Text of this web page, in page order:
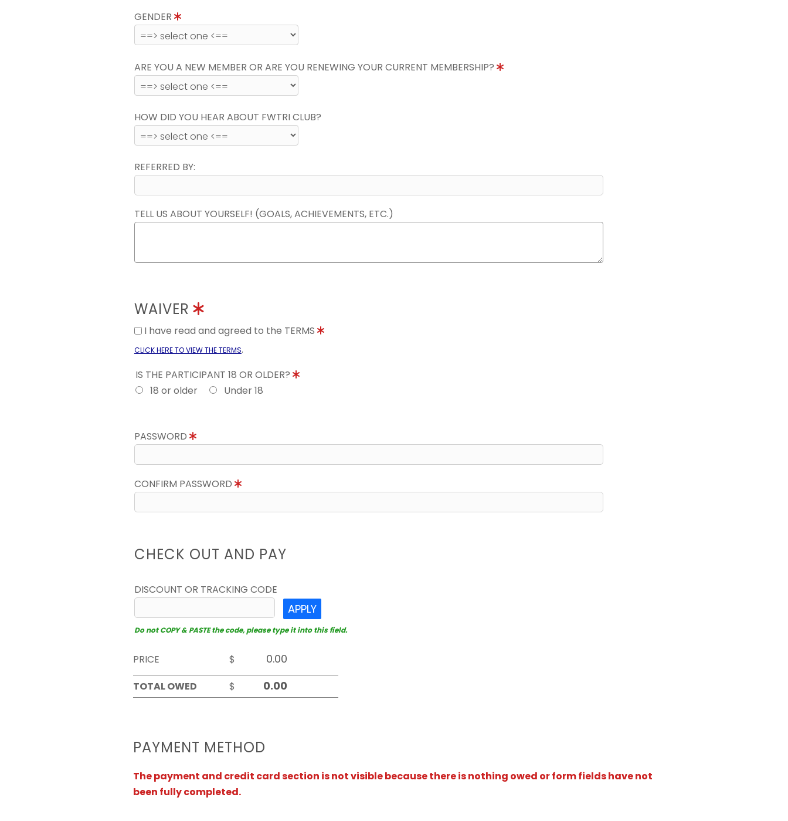
GENDER
ARE YOU A NEW MEMBER OR ARE YOU RENEWING YOUR CURRENT MEMBERSHIP?
HOW DID YOU HEAR ABOUT FWTRI CLUB?
REFERRED BY:
TELL US ABOUT YOURSELF! (GOALS, ACHIEVEMENTS, ETC.)
WAIVER
I have read and agreed to the TERMS
CLICK HERE TO VIEW THE TERMS.
IS THE PARTICIPANT 18 OR OLDER?
18 or older
Under 18
PASSWORD
CONFIRM PASSWORD
CHECK OUT AND PAY
DISCOUNT OR TRACKING CODE
APPLY
Do not COPY & PASTE the code, please type it into this field.
PRICE
$
TOTAL OWED
$
PAYMENT METHOD
The payment and credit card section is not visible because there is nothing owed or form fields have not
been fully completed.